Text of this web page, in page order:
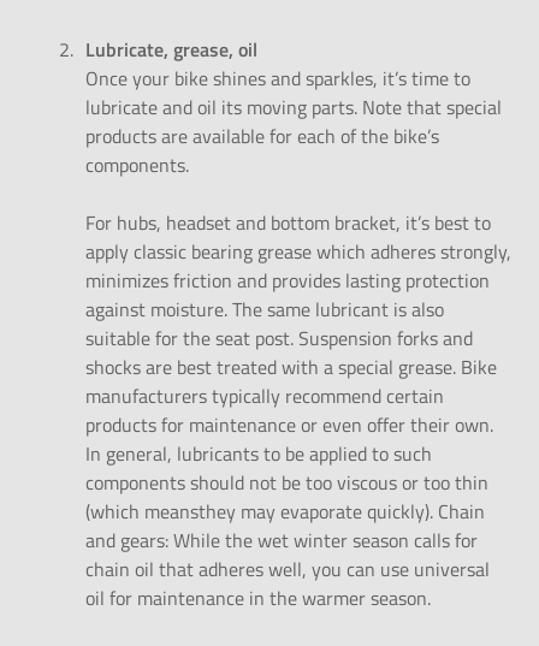
Lubricate, grease, oil
Once your bike shines and sparkles, it’s time to
lubricate and oil its moving parts. Note that special
products are available for each of the bike’s
components.
For hubs, headset and bottom bracket, it’s best to
apply classic bearing grease which adheres strongly,
minimizes friction and provides lasting protection
against moisture. The same lubricant is also
suitable for the seat post. Suspension forks and
shocks are best treated with a special grease. Bike
manufacturers typically recommend certain
products for maintenance or even offer their own.
In general, lubricants to be applied to such
components should not be too viscous or too thin
(which meansthey may evaporate quickly). Chain
and gears: While the wet winter season calls for
chain oil that adheres well, you can use universal
oil for maintenance in the warmer season.